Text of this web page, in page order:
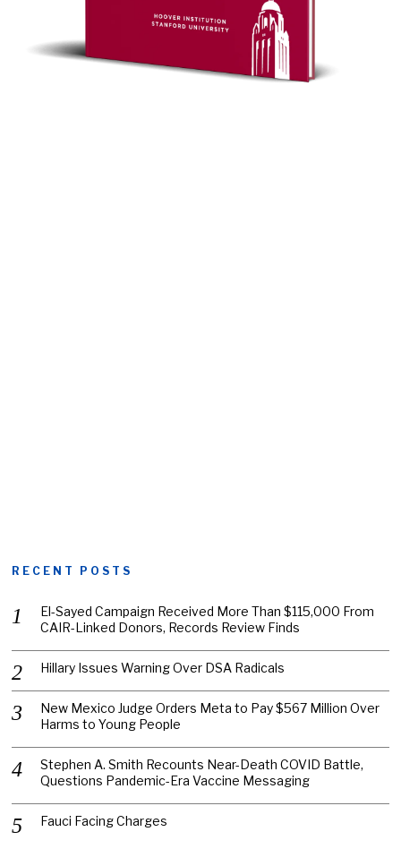
RECENT POSTS
El-Sayed Campaign Received More Than $115,000 From
CAIR-Linked Donors, Records Review Finds
Hillary Issues Warning Over DSA Radicals
New Mexico Judge Orders Meta to Pay $567 Million Over
Harms to Young People
Stephen A. Smith Recounts Near-Death COVID Battle,
Questions Pandemic-Era Vaccine Messaging
Fauci Facing Charges